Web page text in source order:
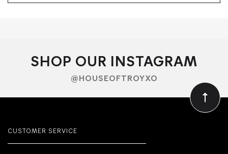
SHOP OUR INSTAGRAM
@HOUSEOFTROYXO
CUSTOMER SERVICE